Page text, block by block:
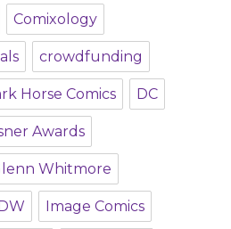
Comixology
crowdfunding
Horse Comics DC
Awards
Whitmore
IDW Image Comics